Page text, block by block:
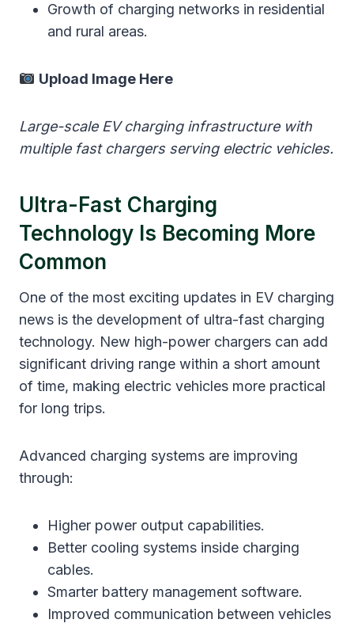
Growth of charging networks in residential
and rural areas.
Upload Image Here
Large-scale EV charging infrastructure with
multiple fast chargers serving electric vehicles.
Ultra-Fast Charging
Technology Is Becoming More
Common
One of the most exciting updates in EV charging
news is the development of ultra-fast charging
technology. New high-power chargers can add
significant driving range within a short amount
of time, making electric vehicles more practical
for long trips.
Advanced charging systems are improving
through:
Higher power output capabilities.
Better cooling systems inside charging
cables.
Smarter battery management software.
Improved communication between vehicles